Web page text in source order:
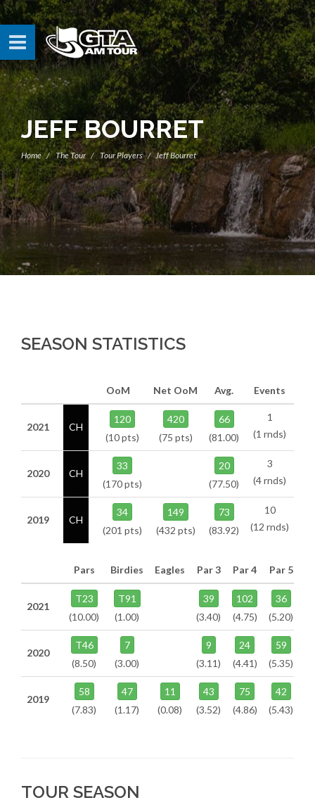
JEFF BOURRET
Home The Tour Tour Players Jeff Bourret
SEASON STATISTICS
OoM Net OoM Avg. Events
2021 CH
120
(10 pts)
420
(75 pts)
66
(81.00)
1
(1 rnds)
2020 CH
33
(170 pts)
20
(77.50)
3
(4 rnds)
2019 CH
34
(201 pts)
149
(432 pts)
73
(83.92)
10
(12 rnds)
Pars Birdies Eagles Par 3 Par 4 Par 5
2021
T23
(10.00)
T91
(1.00)
39
(3.40)
102
(4.75)
36
(5.20)
2020
T46
(8.50)
7
(3.00)
9
(3.11)
24
(4.41)
59
(5.35)
2019
58
(7.83)
47
(1.17)
11
(0.08)
43
(3.52)
75
(4.86)
42
(5.43)
TOUR SEASON